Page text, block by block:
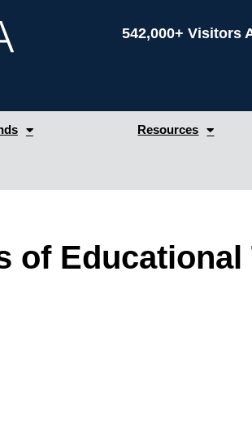
542,000+ Visitors
Resources
of Educational